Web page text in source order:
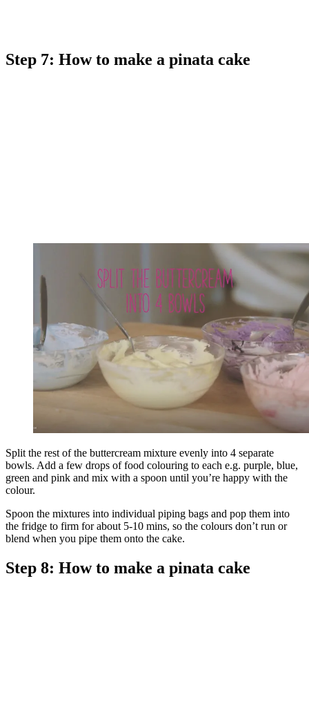
Step 7: How to make a pinata cake
Split the rest of the buttercream mixture evenly into 4 separate
bowls. Add a few drops of food colouring to each e.g. purple, blue,
green and pink and mix with a spoon until you’re happy with the
colour.
Spoon the mixtures into individual piping bags and pop them into
the fridge to firm for about 5-10 mins, so the colours don’t run or
blend when you pipe them onto the cake.
Step 8: How to make a pinata cake